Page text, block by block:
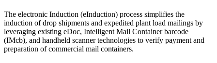
The electronic Induction (eInduction) process simplifies the
induction of drop shipments and expedited plant load mailings by
leveraging existing eDoc, Intelligent Mail Container barcode
(IMcb), and handheld scanner technologies to verify payment and
preparation of commercial mail containers.